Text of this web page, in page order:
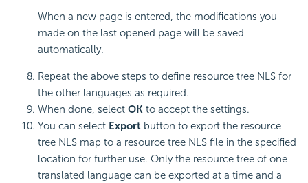
When a new page is entered, the modifications you
made on the last opened page will be saved
automatically.
Repeat the above steps to define resource tree NLS for
the other languages as required.
When done, select OK to accept the settings.
You can select Export button to export the resource
tree NLS map to a resource tree NLS file in the specified
location for further use. Only the resource tree of one
translated language can be exported at a time and a